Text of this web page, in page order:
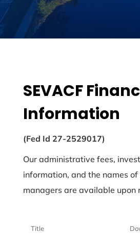
SEVACF
Information
(Fed Id 27-2529017)
Our administrative fees,
information, and the names
managers are available upon
Title